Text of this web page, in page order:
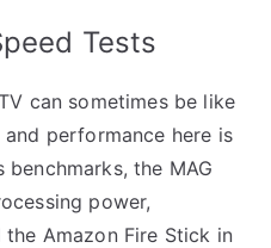
Tests
can sometimes be like
performance here is
benchmarks, the MAG
power,
Amazon Fire Stick in